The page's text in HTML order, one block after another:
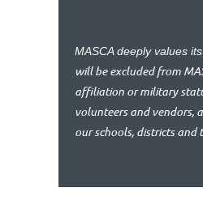
MASCA deeply values
will be excluded from
affiliation or military
volunteers and vendors,
our schools, districts